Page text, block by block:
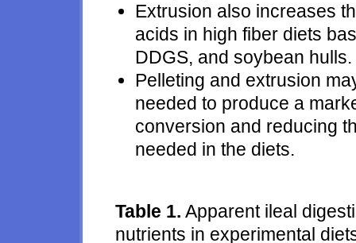
Extrusion also increases
acids in high fiber diets
DDGS, and soybean hulls.
Pelleting and extrusion
needed to produce a
conversion and reducing
needed in the diets.
Table 1. Apparent ileal
nutrients in experimental